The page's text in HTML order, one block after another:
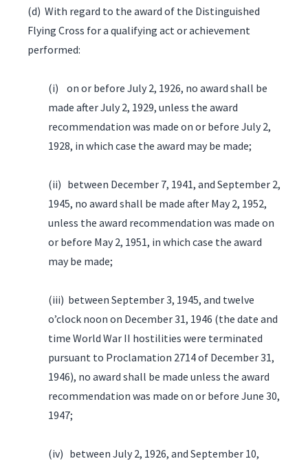
(d) With regard to the award of the Distinguished
Flying Cross for a qualifying act or achievement
performed:
(i) on or before July 2, 1926, no award shall be
made after July 2, 1929, unless the award
recommendation was made on or before July 2,
1928, in which case the award may be made;
(ii) between December 7, 1941, and September 2,
1945, no award shall be made after May 2, 1952,
unless the award recommendation was made on
or before May 2, 1951, in which case the award
may be made;
(iii) between September 3, 1945, and twelve
o’clock noon on December 31, 1946 (the date and
time World War II hostilities were terminated
pursuant to Proclamation 2714 of December 31,
1946), no award shall be made unless the award
recommendation was made on or before June 30,
1947;
(iv) between July 2, 1926, and September 10,